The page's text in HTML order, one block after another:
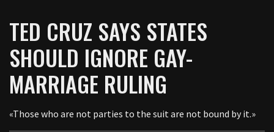
TED CRUZ SAYS STATES
SHOULD IGNORE GAY-
MARRIAGE RULING
«Those who are not parties to the suit are not bound by it.»